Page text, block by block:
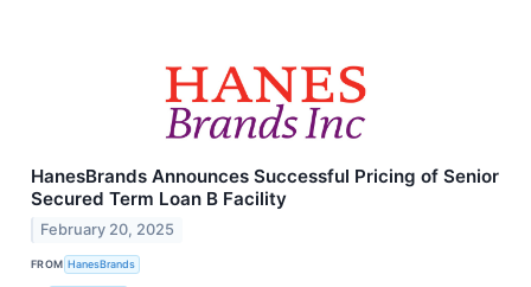
HanesBrands Announces Successful Pricing of Senior
Secured Term Loan B Facility
February 20, 2025
FROM HanesBrands